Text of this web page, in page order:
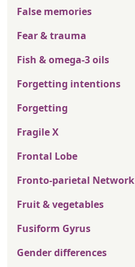
False memories
Fear & trauma
Fish & omega-3 oils
Forgetting intentions
Forgetting
Fragile X
Frontal Lobe
Fronto-parietal Network
Fruit & vegetables
Fusiform Gyrus
Gender differences